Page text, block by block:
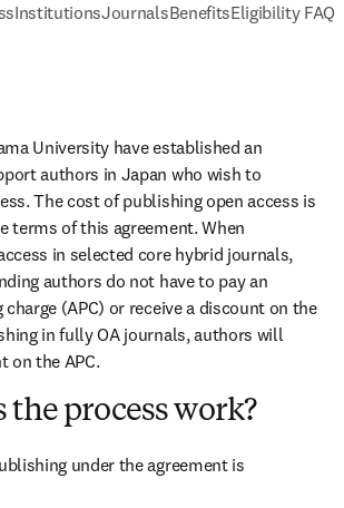
InstitutionsJournalsBenefitsEligibility FAQs
University have established an
authors in Japan who wish to
The cost of publishing open access is
terms of this agreement. When
in selected core hybrid journals,
authors do not have to pay an
(APC) or receive a discount on the
in fully OA journals, authors will
on the APC.
the process work?
under the agreement is